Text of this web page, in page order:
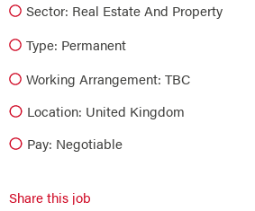
Sector: Real Estate And Property
Type: Permanent
Working Arrangement: TBC
Location: United Kingdom
Pay: Negotiable
Share this job